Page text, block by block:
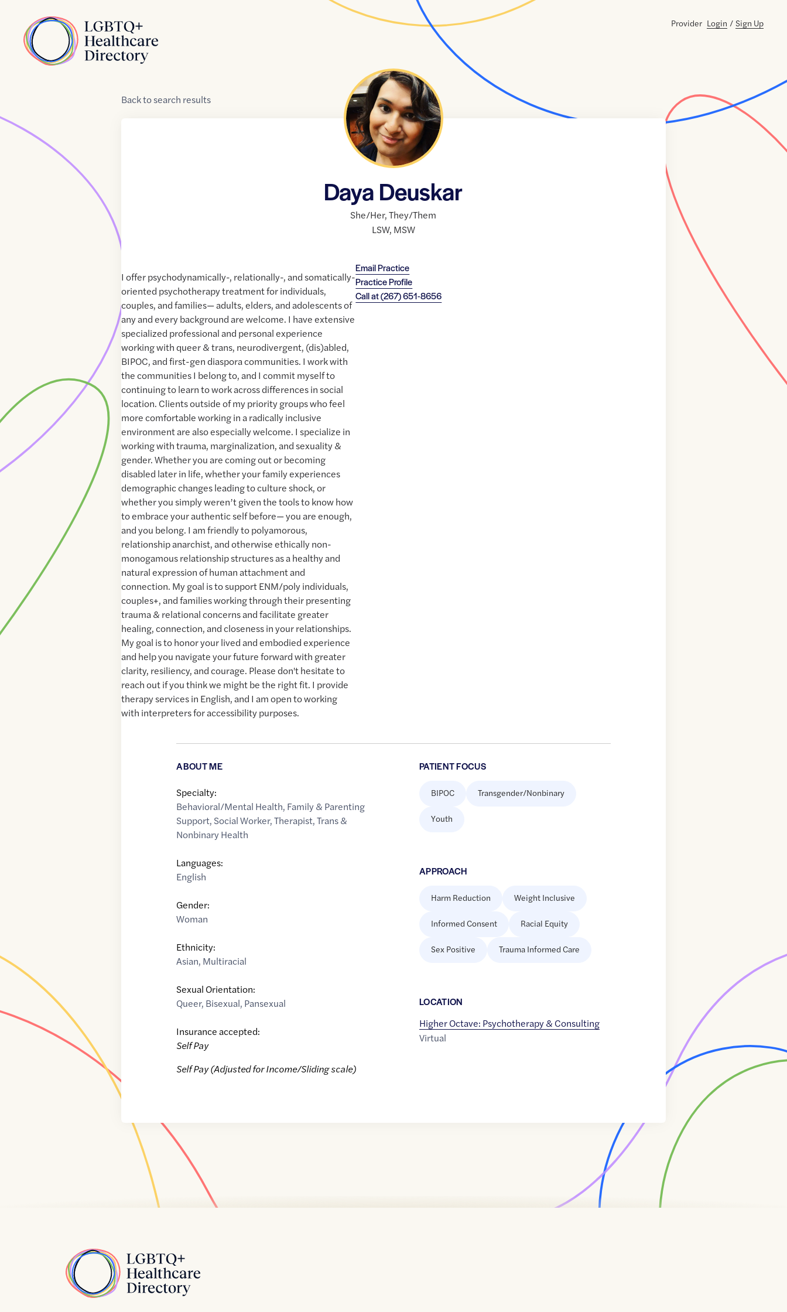
Home
Provider Login / Sign Up
Backtosearch results
Daya Deuskar
She/Her,They/Them
LSW, MSW
Email Practice
Practice Profile
Call at(267) 651-8656
I offer psychodynamically-, relationally-, and somatically-
oriented psychotherapy treatment for individuals,
couples, and families— adults, elders, and adolescents of
any and every background are welcome. I have extensive
specialized professional and personal experience
working with queer & trans, neurodivergent, (dis)abled,
BIPOC, and first-gen diaspora communities. I work with
the communities I belong to, and I commit myself to
continuing to learn to work across differences in social
location. Clients outside of my priority groups who feel
more comfortable working in a radically inclusive
environment are also especially welcome. I specialize in
working with trauma, marginalization, and sexuality &
gender. Whether you are coming out or becoming
disabled later in life, whether your family experiences
demographic changes leading to culture shock, or
whether you simply weren’t given the tools to know how
to embrace your authentic self before— you are enough,
and you belong. I am friendly to polyamorous,
relationship anarchist, and otherwise ethically non-
monogamous relationship structures as a healthy and
natural expression of human attachment and
connection. My goal is to support ENM/poly individuals,
couples+, and families working through their presenting
trauma & relational concerns and facilitate greater
healing, connection, and closeness in your relationships.
My goal is to honor your lived and embodied experience
and help you navigate your future forward with greater
clarity, resiliency, and courage. Please don't hesitate to
reach out if you think we might be the right fit. I provide
therapy services in English, and I am open to working
with interpreters for accessibility purposes.
ABOUT ME
Specialty:
Behavioral/Mental Health, Family & Parenting
Support, Social Worker,Therapist,Trans &
Nonbinary Health
Languages:
English
Gender:
Woman
Ethnicity:
Asian, Multiracial
Sexual Orientation:
Queer, Bisexual, Pansexual
Insurance accepted:
Self Pay
Self Pay (Adjusted for Income/Sliding scale)
PATIENT FOCUS
BIPOC Transgender/Nonbinary
Youth
APPROACH
Harm Reduction Weight Inclusive
Informed Consent Racial Equity
Sex Positive Trauma Informed Care
LOCATION
Higher Octave: Psychotherapy & Consulting
Virtual
Home